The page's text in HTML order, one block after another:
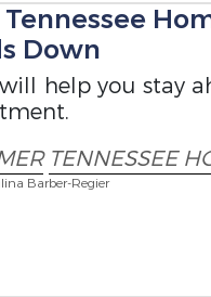
Down
help you stay
TENNESSEE
Barber-Regier